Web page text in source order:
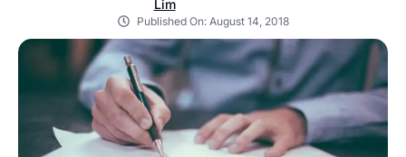
Published On: August 14, 2018